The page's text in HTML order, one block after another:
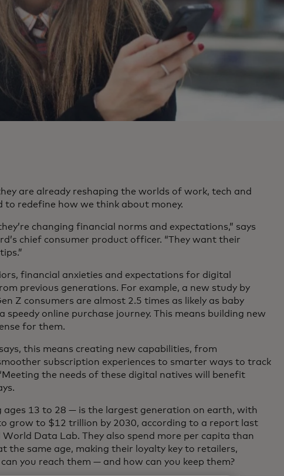
are already reshaping the worlds of work, tech and
to redefine how we think about money.
changing financial norms and expectations,” says
chief consumer product officer. “They want their
financial anxieties and expectations for digital
previous generations. For example, a new study by
Z consumers are almost 2.5 times as likely as baby
speedy online purchase journey. This means building new
for them.
this means creating new capabilities, from
subscription experiences to smarter ways to track
the needs of these digital natives will benefit
ages 13 to 28 — is the largest generation on earth, with
grow to $12 trillion by 2030, according to a report last
World Data Lab. They also spend more per capita than
the same age, making their loyalty key to retailers,
you reach them — and how can you keep them?